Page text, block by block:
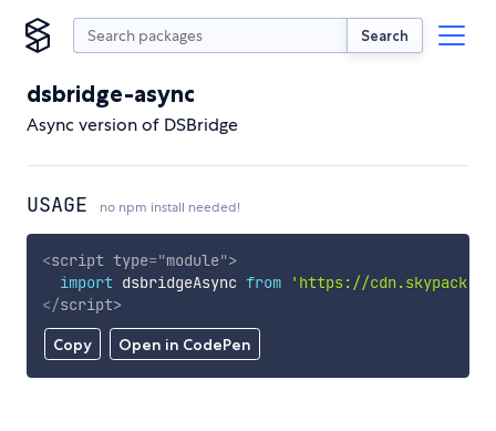
Search
dsbridge-async
Async version of DSBridge
USAGE no npm install needed!
Copy Open in CodePen
<script type="module">
import dsbridgeAsync from
'https://
</script>